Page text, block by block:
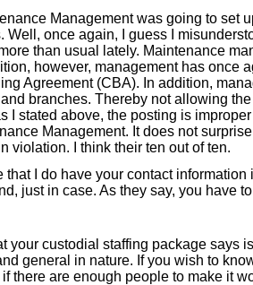
Management was going to set
Well, once again, I guess I
than usual lately. Maintenance
however, management has once
Agreement (CBA). In addition,
branches. Thereby not allowing
I stated above, the posting is
Management. It does not
violation. I think their ten out of ten.
I do have your contact
just in case. As they say, you have
your custodial staffing package says
general in nature. If you wish to
there are enough people to make it